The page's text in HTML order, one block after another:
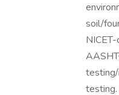
soil/
testing/